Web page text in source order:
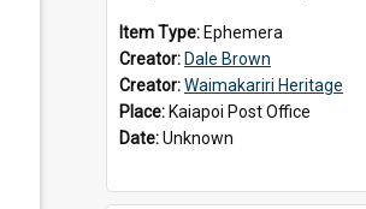
Item Type: Ephemera
Creator: Dale Brown
Creator:Waimakariri Heritage
Place: Kaiapoi Post Office
Date:Unknown